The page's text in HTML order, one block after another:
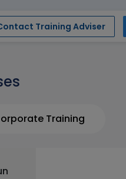
Training Adviser
Training